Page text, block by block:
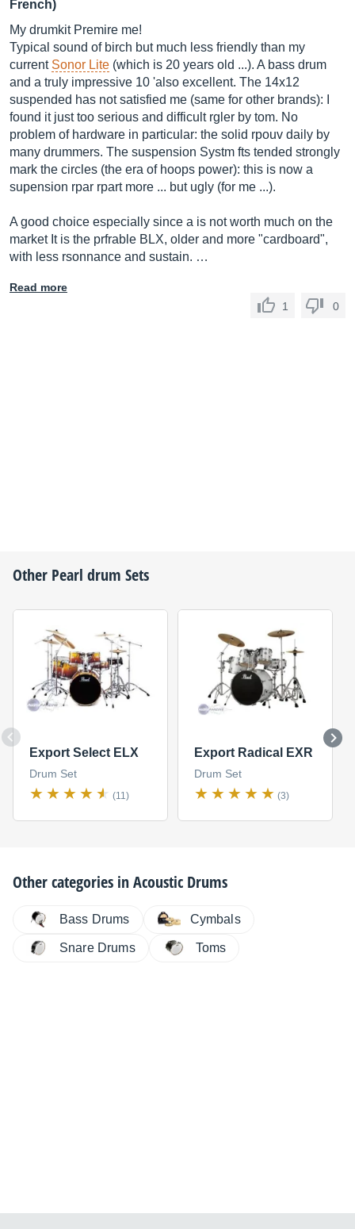
French)
My drumkit Premire me!
Typical sound of birch but much less friendly than my
current Sonor Lite (which is 20 years old ...). A bass drum
and a truly impressive 10 'also excellent. The 14x12
suspended has not satisfied me (same for other brands): I
found it just too serious and difficult rgler by tom. No
problem of hardware in particular: the solid rpouv daily by
many drummers. The suspension Systm fts tended strongly
mark the circles (the era of hoops power): this is now a
supension rpar rpart more ... but ugly (for me ...).
A good choice especially since a is not worth much on the
market It is the prfrable BLX, older and more "cardboard",
with less rsonnance and sustain. …
Read more
1
0
Other Pearl drum Sets
Export Select ELX
Drum Set
(11)
Export Radical EXR
Drum Set
(3)
Other categories inAcoustic Drums
Bass Drums Cymbals
Snare Drums Toms